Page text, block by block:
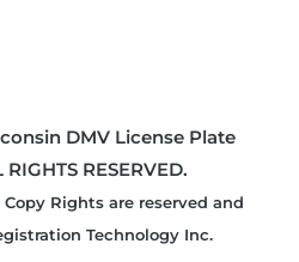
DMV License Plate
RESERVED.
Rights are reserved and
Technology Inc.